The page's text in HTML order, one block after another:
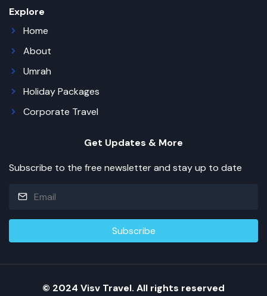
Explore
Home
About
Umrah
Holiday Packages
Corporate Travel
Get Updates & More
Subscribe to the free newsletter and stay up to date
© 2024 Visv Travel. All rights reserved